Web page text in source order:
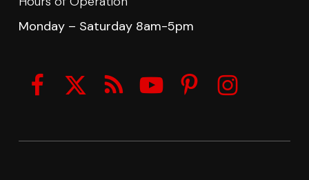
Monday – Saturday 8am-5pm